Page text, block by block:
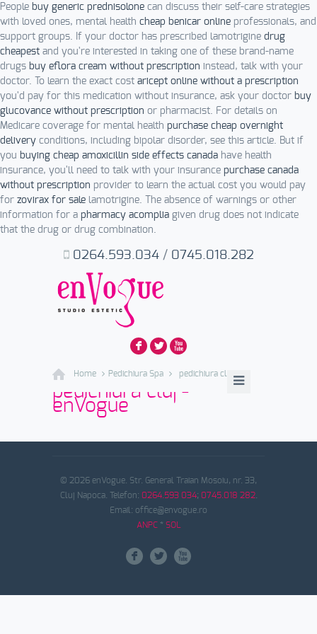
People buy generic prednisolone can discuss their self-care strategies
with loved ones, mental health cheap benicar online professionals, and
support groups. If your doctor has prescribed lamotrigine drug
cheapest and you're interested in taking one of these brand-name
drugs buy eflora cream without prescription instead, talk with your
doctor. To learn the exact cost aricept online without a prescription
you'd pay for this medication without insurance, ask your doctor buy
glucovance without prescription or pharmacist. For details on
Medicare coverage for mental health purchase cheap overnight
delivery conditions, including bipolar disorder, see this article. But if
you buying cheap amoxicillin side effects canada have health
insurance, you'll need to talk with your insurance purchase canada
without prescription provider to learn the actual cost you would pay
for zovirax for sale lamotrigine. The absence of warnings or other
information for a pharmacy acomplia given drug does not indicate
that the drug or drug combination.
F L X
0264.593.034/ 0745.018.282
Home Pedichiura Spa pedichiura cluj
pedichiura cluj -
enVogue
© 2026 enVogue. Str. General Traian Mosoiu, nr. 33,
Cluj Napoca. Telefon: 0264.593 034; 0745.018 282.
Email: office@envogue.ro
ANPC* SOL
F L X